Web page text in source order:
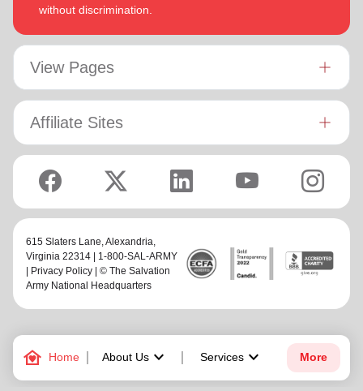
family_home Home About Uskeyboard_arrow_down Services keyboard_arrow_down More
without discrimination.
View Pages
Affiliate Sites
615 Slaters Lane, Alexandria,
Virginia 22314 | 1-800-SAL-ARMY
Privacy Policy | © The Salvation
Army National Headquarters